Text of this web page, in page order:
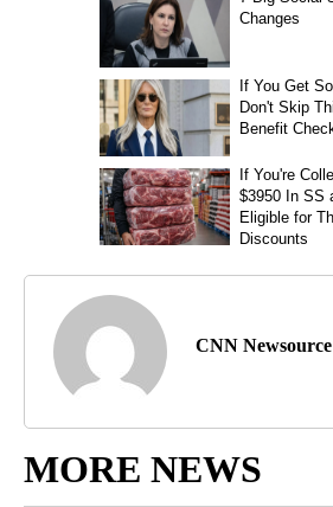
CNN Newsource
MORE NEWS